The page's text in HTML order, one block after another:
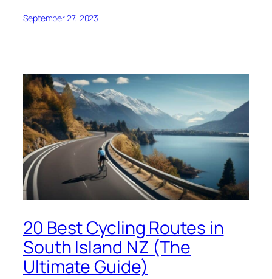
September 27, 2023
20 Best Cycling Routes in
South Island NZ (The
Ultimate Guide)